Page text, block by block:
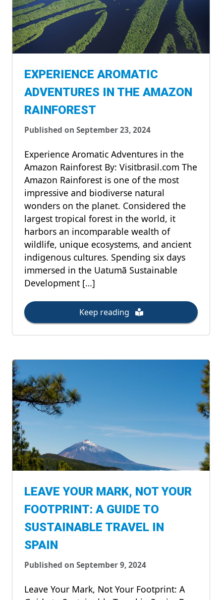
EXPERIENCE AROMATIC
ADVENTURES IN THE AMAZON
RAINFOREST
Published on September 23, 2024
Experience Aromatic Adventures in the
Amazon Rainforest By: Visitbrasil.com The
Amazon Rainforest is one of the most
impressive and biodiverse natural
wonders on the planet. Considered the
largest tropical forest in the world, it
harbors an incomparable wealth of
wildlife, unique ecosystems, and ancient
indigenous cultures. Spending six days
immersed in the Uatumã Sustainable
Development […]
Keep reading
LEAVE YOUR MARK, NOT YOUR
FOOTPRINT: A GUIDE TO
SUSTAINABLE TRAVEL IN
SPAIN
Published on September 9, 2024
Leave Your Mark, Not Your Footprint: A